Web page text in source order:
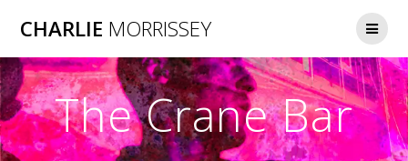
to
CHARLIE MORRISSEY
The Crane Bar